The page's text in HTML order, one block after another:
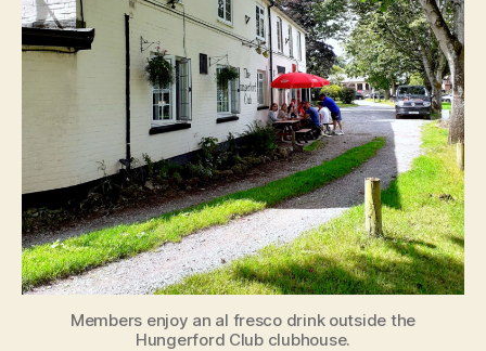
Members enjoy an al fresco drink outside the
Hungerford Club clubhouse.